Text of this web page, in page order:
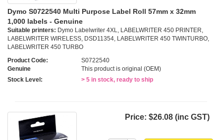
Dymo S0722540 Multi Purpose Label Roll 57mm x 32mm
1,000 labels - Genuine
Suitable printers: Dymo Labelwriter 4XL, LABELWRITER 450 PRINTER,
LABELWRITER WIRELESS, DSD11354, LABELWRITER 450 TWINTURBO,
LABELWRITER 450 TURBO
Product Code:
S0722540
Genuine
This product is original (OEM)
Stock Level:
> 5 in stock, ready to ship
Price: $26.08 (inc GST)